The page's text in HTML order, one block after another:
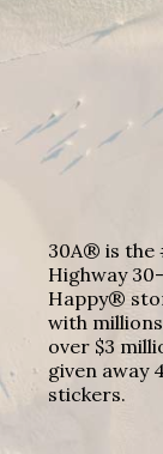
30A® is the
Highway
Happy®
with
over $3
given away
stickers.